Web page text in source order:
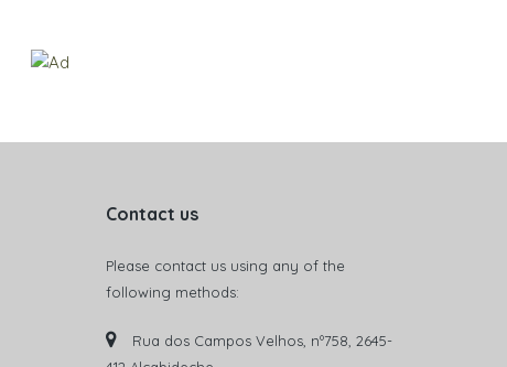
Contact us
Please contact us using any of the
following methods:
Rua dos Campos Velhos, nº758, 2645-